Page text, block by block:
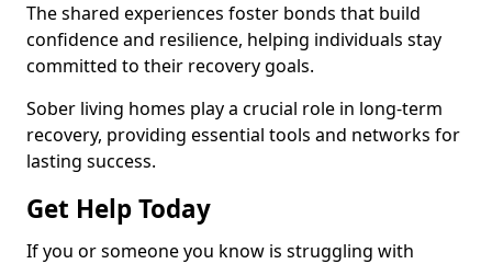
The shared experiences foster bonds that build
confidence and resilience, helping individuals stay
committed to their recovery goals.
Sober living homes play a crucial role in long-term
recovery, providing essential tools and networks for
lasting success.
Get Help Today
If you or someone you know is struggling with